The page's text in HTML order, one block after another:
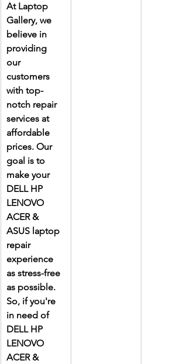
At Laptop
Gallery, we
believe in
providing
our
customers
with top-
notch repair
services at
affordable
prices. Our
goal is to
make your
DELL HP
LENOVO
ACER &
ASUS laptop
repair
experience
as stress-free
as possible.
So, if you're
in need of
DELL HP
LENOVO
ACER &